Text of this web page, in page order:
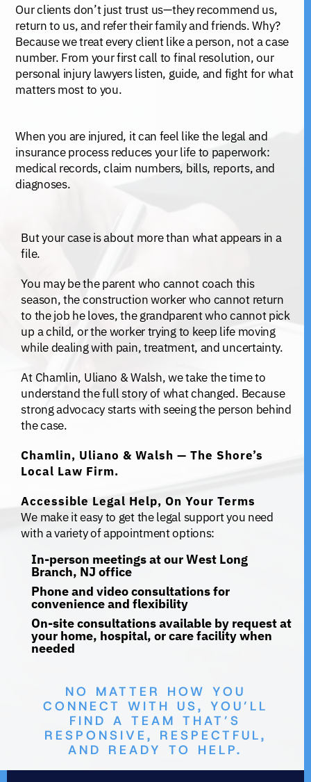
Our clients don’t just trust us—they recommend us,
return to us, and refer their family and friends. Why?
Because we treat every client like a person, not a case
number. From your first call to final resolution, our
personal injury lawyers listen, guide, and fight for what
matters most to you.
When you are injured, it can feel like the legal and
insurance process reduces your life to paperwork:
medical records, claim numbers, bills, reports, and
diagnoses.
But your case is about more than what appears in a
file.
You may be the parent who cannot coach this
season, the construction worker who cannot return
to the job he loves, the grandparent who cannot pick
up a child, or the worker trying to keep life moving
while dealing with pain, treatment, and uncertainty.
At Chamlin, Uliano & Walsh, we take the time to
understand the full story of what changed. Because
strong advocacy starts with seeing the person behind
the case.
Chamlin, Uliano & Walsh — The Shore’s
Local Law Firm.
Accessible Legal Help, On Your Terms
We make it easy to get the legal support you need
with a variety of appointment options:
In-person meetings at our West Long
Branch, NJ office
Phone and video consultations for
convenience and flexibility
On-site consultations available by request at
your home, hospital, or care facility when
needed
NO MATTER HOW YOU
CONNECT WITH US, YOU’LL
FIND A TEAM THAT’S
RESPONSIVE, RESPECTFUL,
AND READY TO HELP.